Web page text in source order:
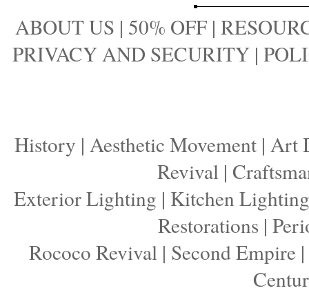
ABOUT US | 50% OFF |
PRIVACY AND SECURITY |
History | Aesthetic Movement | Art
Revival|
Exterior Lighting | Kitchen Lighting
Restorations |
Rococo Revival| Second Empire|